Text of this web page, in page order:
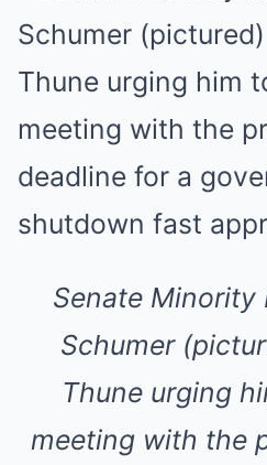
Senate Minority
Schumer
Thune urging
meeting with the